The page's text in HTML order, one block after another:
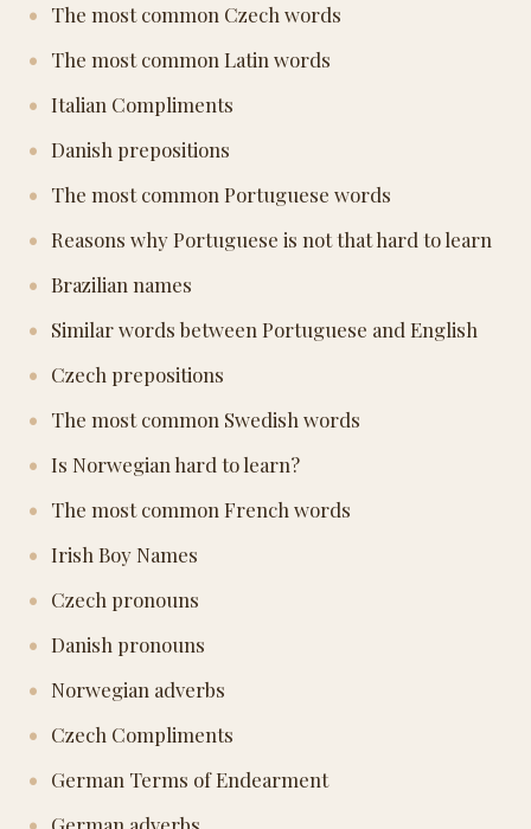
The most common Czech words
The most common Latin words
Italian Compliments
Danish prepositions
The most common Portuguese words
Reasons why Portuguese is not that hard to learn
Brazilian names
Similar words between Portuguese and English
Czech prepositions
The most common Swedish words
Is Norwegian hard to learn?
The most common French words
Irish Boy Names
Czech pronouns
Danish pronouns
Norwegian adverbs
Czech Compliments
German Terms of Endearment